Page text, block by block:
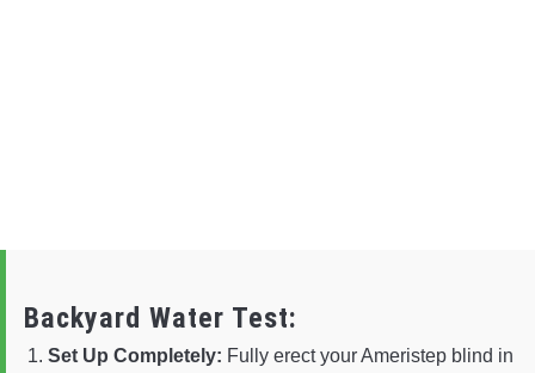
Backyard Water Test:
Set Up Completely: Fully erect your Ameristep blind in